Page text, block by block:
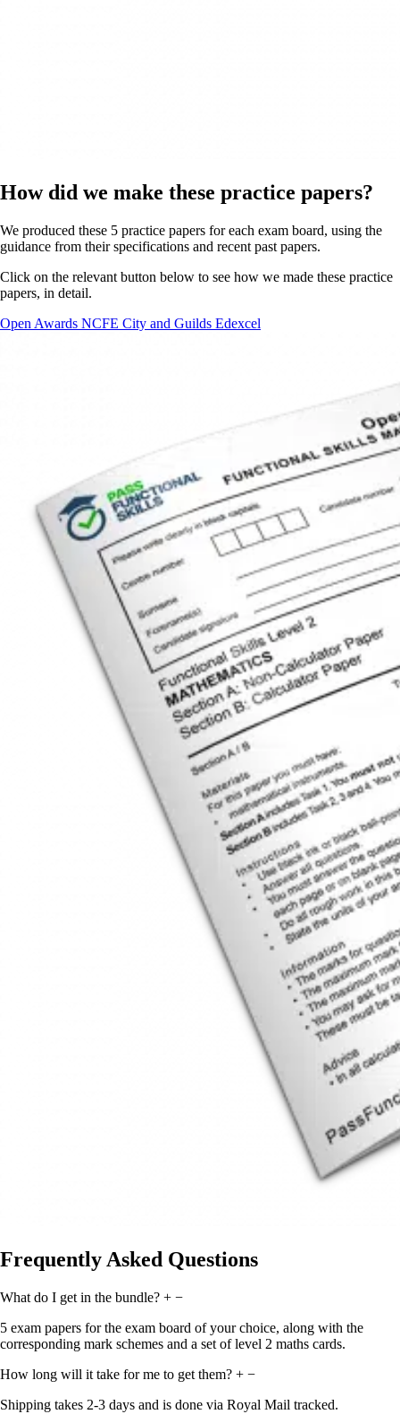
How did we make these practice papers?
We produced these 5 practice papers for each exam board, using the
guidance from their specifications and recent past papers.
Click on the relevant button below to see how we made these practice
papers, in detail.
Open Awards NCFE City and Guilds Edexcel
Frequently Asked Questions
What do I get in the bundle? + −
5 exam papers for the exam board of your choice, along with the
corresponding mark schemes and a set of level 2 maths cards.
How long will it take for me to get them? + −
Shipping takes 2-3 days and is done via Royal Mail tracked.